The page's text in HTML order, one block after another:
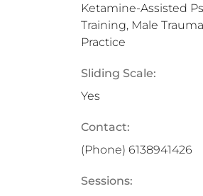
Ketamine-Assisted
Training, Male
Practice
Sliding Scale:
Yes
Contact:
(Phone) 6138941426
Sessions: